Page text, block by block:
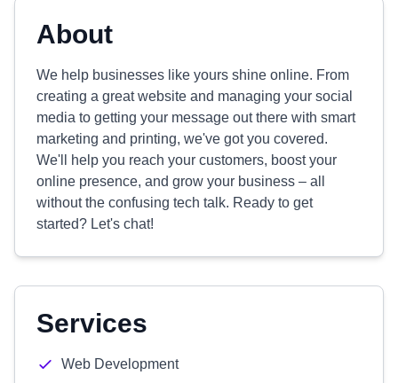
About
We help businesses like yours shine online. From
creating a great website and managing your social
media to getting your message out there with smart
marketing and printing, we've got you covered.
We'll help you reach your customers, boost your
online presence, and grow your business – all
without the confusing tech talk. Ready to get
started? Let's chat!
Services
Web Development